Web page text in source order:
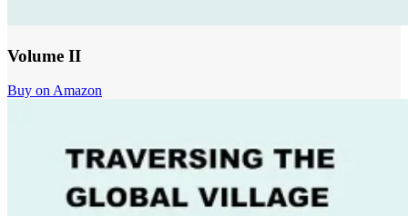
Volume II
Buy on Amazon